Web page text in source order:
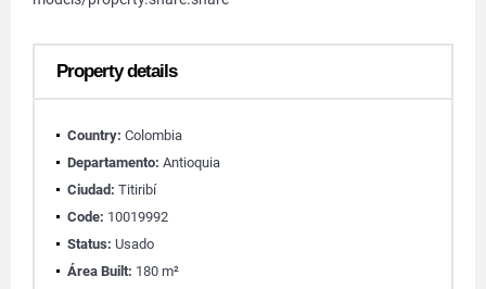
Property details
Country: Colombia
Departamento: Antioquia
Ciudad: Titiribí
Code: 10019992
Status: Usado
Área Built: 180 m²